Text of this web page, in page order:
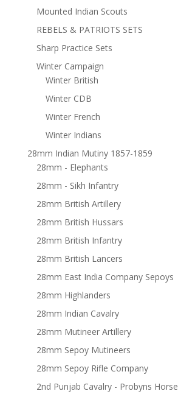
Mounted Indian Scouts
REBELS & PATRIOTS SETS
Sharp Practice Sets
Winter Campaign
Winter British
Winter CDB
Winter French
Winter Indians
28mm Indian Mutiny 1857-1859
28mm - Elephants
28mm - Sikh Infantry
28mm British Artillery
28mm British Hussars
28mm British Infantry
28mm British Lancers
28mm East India Company Sepoys
28mm Highlanders
28mm Indian Cavalry
28mm Mutineer Artillery
28mm Sepoy Mutineers
28mm Sepoy Rifle Company
2nd Punjab Cavalry - Probyns Horse